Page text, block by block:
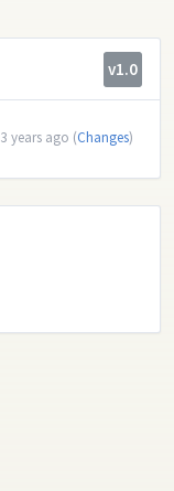
v1.0
3 years ago (Changes)